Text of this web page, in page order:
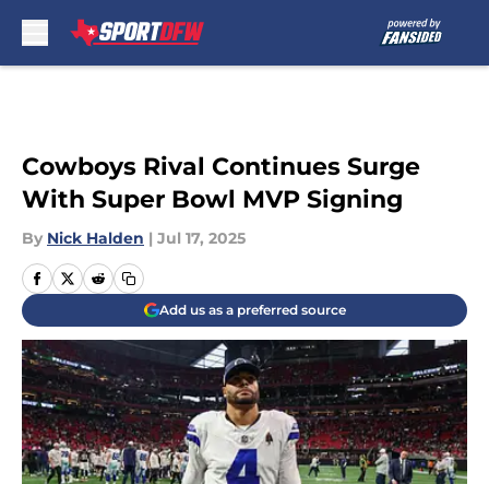
Cowboys Rival Continues Surge
With Super Bowl MVP Signing
By Nick Halden | Jul 17, 2025
Add us as a preferred source